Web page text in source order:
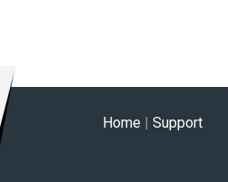
Home | Support